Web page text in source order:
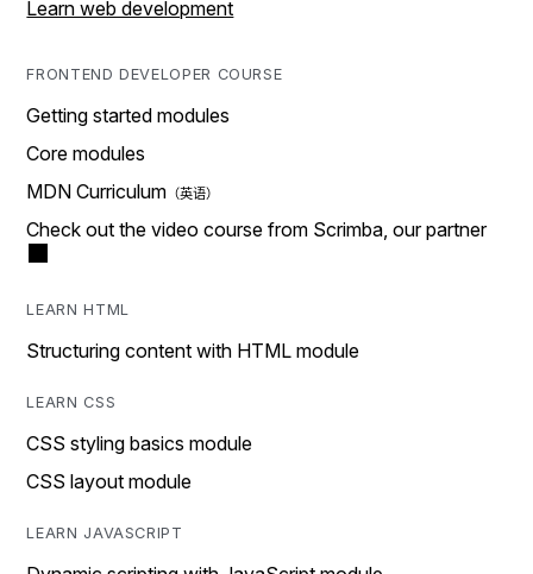
Learn web development
FRONTEND DEVELOPER COURSE
Getting started modules
Core modules
MDN Curriculum
Check out the video course from Scrimba, our partner
LEARN HTML
Structuring content with HTML module
LEARN CSS
CSS styling basics module
CSS layout module
LEARN JAVASCRIPT